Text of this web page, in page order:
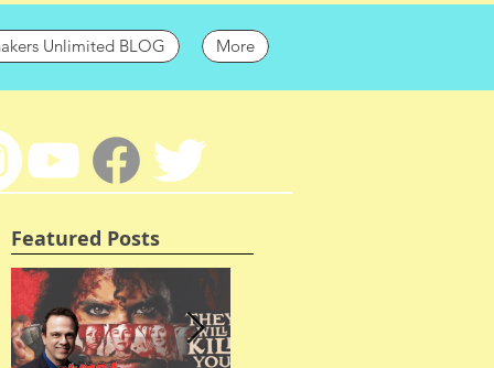
Unlimited BLOG More
Featured Posts